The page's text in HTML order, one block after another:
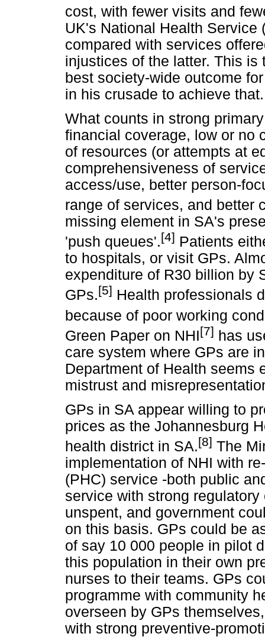
cost, with fewer visits and
UK's National Health Service
compared with services
injustices of the latter. This
best society-wide outcome
in his crusade to achieve that.
What counts in strong
financial coverage, low or no
of resources (or attempts at
comprehensiveness of
access/use, better person-
range of services, and better
missing element in SA's
'push queues'.[4] Patients
to hospitals, or visit GPs.
expenditure of R30 billion by
GPs.[5] Health professionals
because of poor working
Green Paper on NHI[7] has
care system where GPs are
Department of Health seems
mistrust and
GPs in SA appear willing to
prices as the Johannesburg
health district in SA.[8] The
implementation of NHI with
(PHC) service -both public
service with strong
unspent, and government
on this basis. GPs could be
of say 10 000 people in pilot
this population in their own
nurses to their teams. GPs
programme with community
overseen by GPs
with strong preventive-